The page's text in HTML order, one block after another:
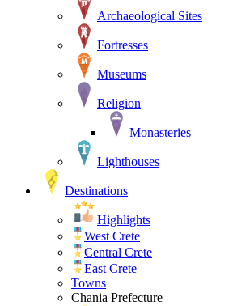
Archaeological Sites
Fortresses
Museums
Religion
Monasteries
Lighthouses
Destinations
Highlights
West Crete
Central Crete
East Crete
Towns
Chania Prefecture